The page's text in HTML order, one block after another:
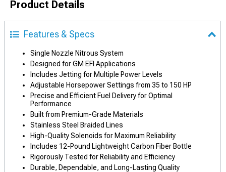
Product Details
Features & Specs
Single Nozzle Nitrous System
Designed for GM EFI Applications
Includes Jetting for Multiple Power Levels
Adjustable Horsepower Settings from 35 to 150 HP
Precise and Efficient Fuel Delivery for Optimal
Performance
Built from Premium-Grade Materials
Stainless Steel Braided Lines
High-Quality Solenoids for Maximum Reliability
Includes 12-Pound Lightweight Carbon Fiber Bottle
Rigorously Tested for Reliability and Efficiency
Durable, Dependable, and Long-Lasting Quality